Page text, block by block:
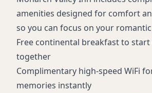
amenities designed for comfort
so you can focus on your romantic
Free continental breakfast to start
together
Complimentary high-speed WiFi
memories instantly